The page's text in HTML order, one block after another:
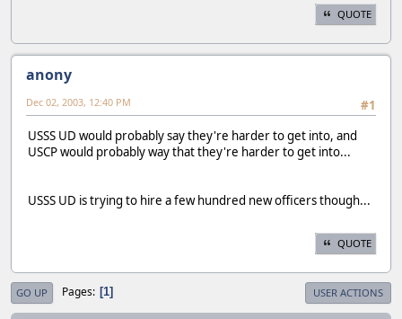
QUOTE
anony
#1
Dec 02, 2003, 12:40 PM
USSS UD would probably say they're harder to get into, and
USCP would probably way that they're harder to get into...
USSS UD is trying to hire a few hundred new officers though...
QUOTE
GO UP Pages 1 USER ACTIONS